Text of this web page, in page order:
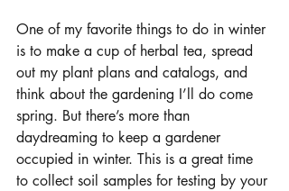
One of my favorite things to do in winter
is to make a cup of herbal tea, spread
out my plant plans and catalogs, and
think about the gardening I’ll do come
spring. But there’s more than
daydreaming to keep a gardener
occupied in winter. This is a great time
to collect soil samples for testing by your